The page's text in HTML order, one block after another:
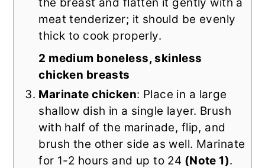
meat tenderizer; it should be evenly
thick to cook properly.
2 medium boneless, skinless
chicken breasts
Marinate chicken: Place in a large
shallow dish in a single layer. Brush
with half of the marinade, flip, and
brush the other side as well. Marinate
for 1-2 hours and up to 24 (Note 1).